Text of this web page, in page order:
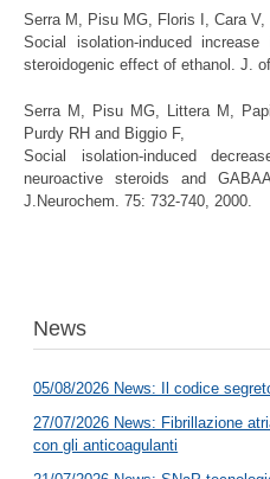
Serra M, Pisu MG, Floris I, Cara V,
Social isolation-induced
steroidogenic effect of ethanol. J.
Serra M, Pisu MG
Littera M,
Purdy RH and Biggio F,
Social isolation-induced
neuroactive steroids and
J.Neurochem. 75: 732-740, 2000.
News
05/08/2026 News: Il codice
27/07/2026 News: Fibrillazione
con gli anticoagulanti